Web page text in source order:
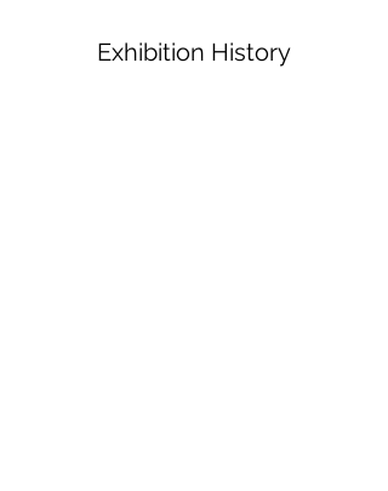
Exhibition History